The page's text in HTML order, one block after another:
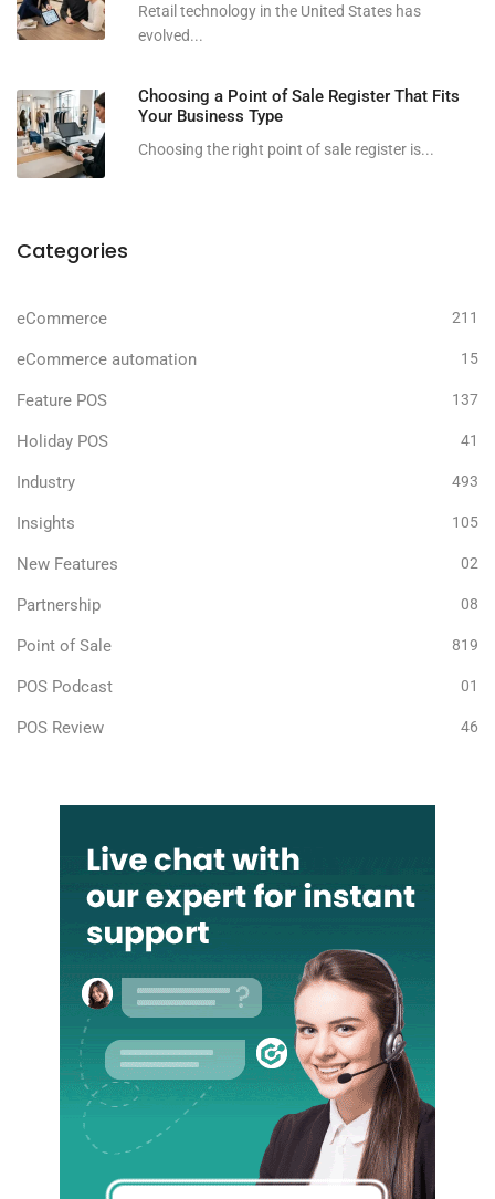
Retail technology in the United States has
evolved...
Choosing a Point of Sale Register That Fits
Your Business Type
Choosing the right point of sale register is...
Categories
eCommerce 211
eCommerce automation 15
Feature POS 137
Holiday POS 41
Industry 493
Insights 105
New Features 02
Partnership 08
Point of Sale 819
POS Podcast 01
POS Review 46